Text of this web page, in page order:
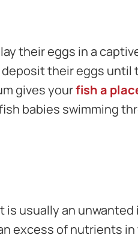
their eggs in a
their eggs until
gives yourfish a
babies swimming
usually an
excess of nutrients in